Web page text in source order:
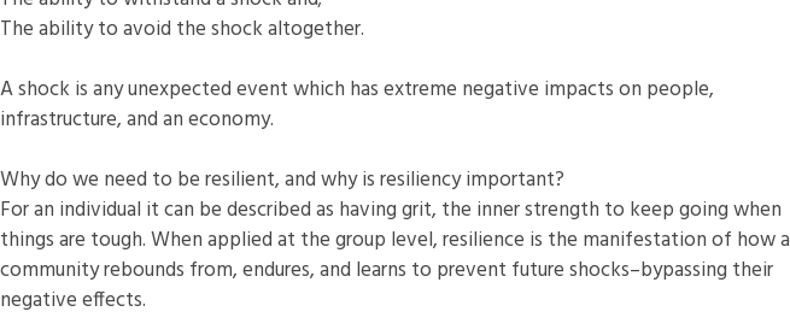
The ability to avoid the shock altogether.
A shock is any unexpected event which has extreme negative impacts on people,
infrastructure, and an economy.
Why do we need to be resilient, and why is resiliency important?
For an individual it can be described as having grit, the inner strength to keep going when
things are tough. When applied at the group level, resilience is the manifestation of how a
community rebounds from, endures, and learns to prevent future shocks–bypassing their
negative effects.